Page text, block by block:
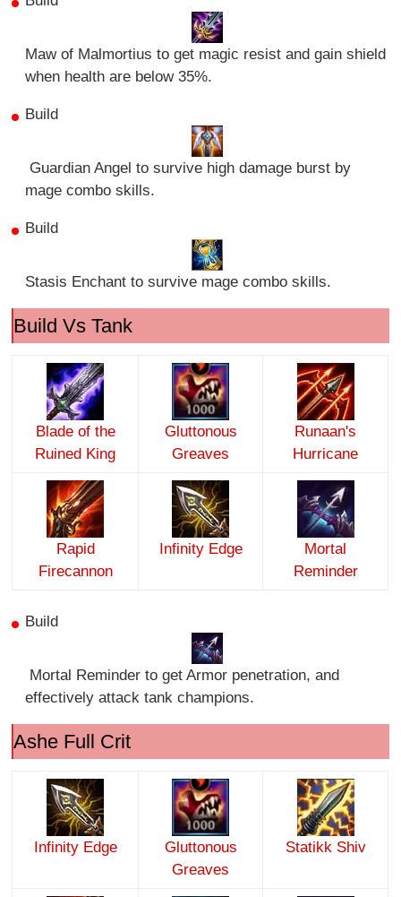
Maw of Malmortius to get magic resist and gain shield
when health are below 35%.
Build
Guardian Angel to survive high damage burst by
mage combo skills.
Build
Stasis Enchant to survive mage combo skills.
Build Vs Tank
Blade of the
Ruined King
Gluttonous
Greaves
Runaan's
Hurricane
Rapid
Firecannon
Infinity Edge
Mortal
Reminder
Build
Mortal Reminder to get Armor penetration, and
effectively attack tank champions.
Ashe Full Crit
Infinity Edge
Gluttonous
Greaves
Statikk Shiv